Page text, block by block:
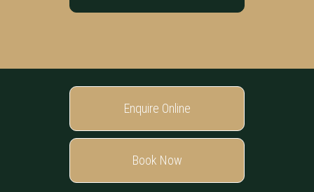
Enquire Online
Book Now